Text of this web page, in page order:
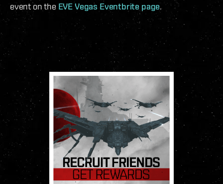
event on the EVE Vegas Eventbrite page.